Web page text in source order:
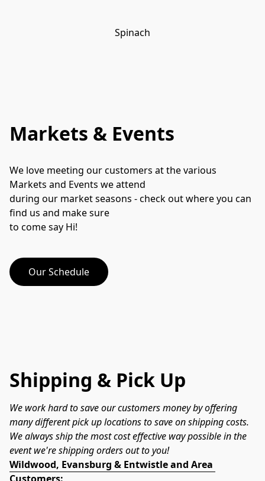
Spinach
Markets & Events
We love meeting our customers at the various
Markets and Events we attend
during our market seasons - check out where you can
find us and make sure
to come say Hi!
Our Schedule
Shipping & Pick Up
We work hard to save our customers money by offering
many different pick up locations to save on shipping costs.
We always ship the most cost effective way possible in the
event we're shipping orders out to you!
Wildwood, Evansburg & Entwistle and Area
Customers: